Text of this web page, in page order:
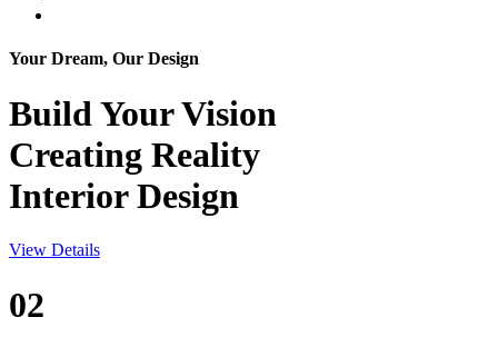
Your Dream, Our Design
Build YourVision
Creating Reality
Interior Design
View Details
02